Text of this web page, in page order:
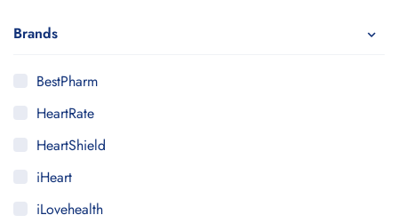
Brands
BestPharm
HeartRate
HeartShield
iHeart
iLovehealth